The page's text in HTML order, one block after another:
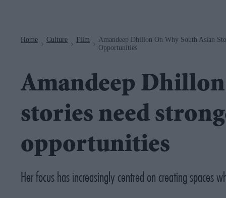
Home Culture Film
Amandeep Dhillon On Why South Asian
Opportunities
Amandeep
stories need
opportunities
Her focus has increasingly centred on creating spaces